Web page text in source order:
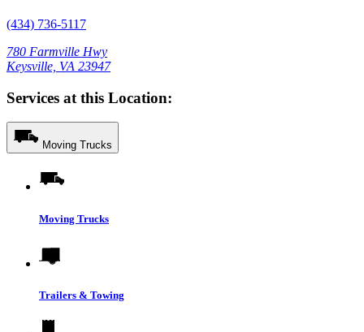
(434) 736-5117
780 Farmville Hwy
Keysville, VA 23947
Services at this Location:
Moving Trucks
Moving Trucks
Trailers & Towing